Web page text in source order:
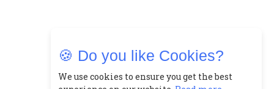
🍪 Do you like Cookies?
We use cookies to ensure you get the best